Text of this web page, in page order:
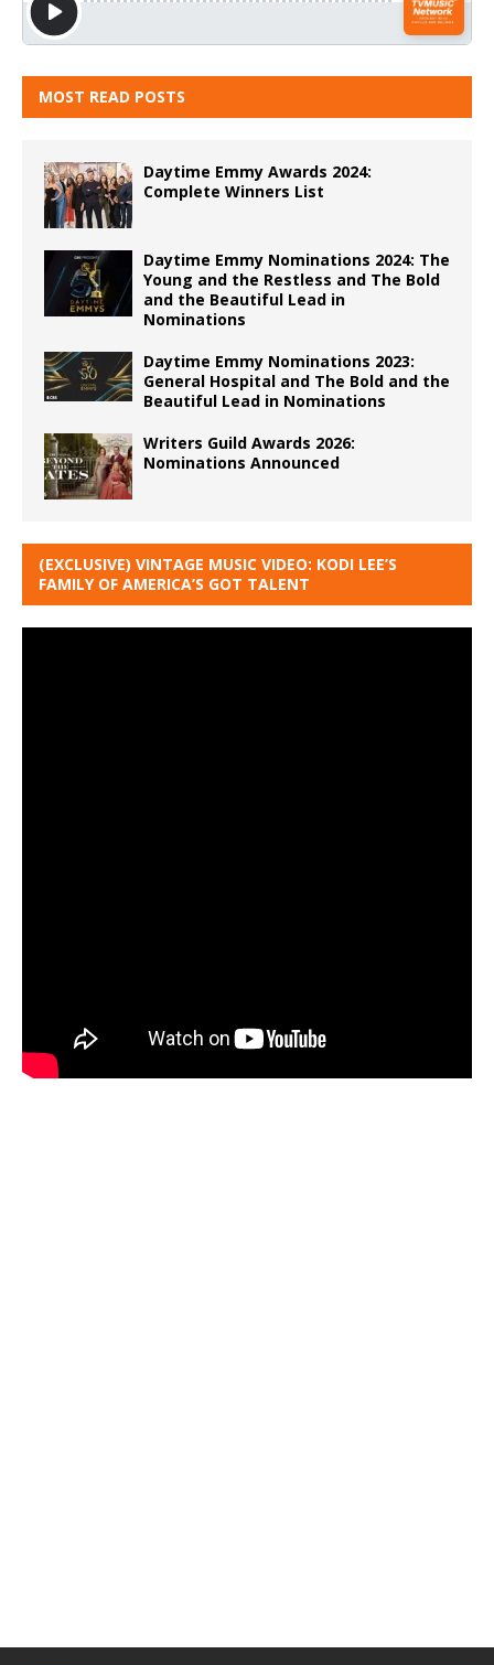
MOST READ POSTS
Daytime Emmy Awards 2024:
Complete Winners List
Daytime Emmy Nominations 2024: The
Young and the Restless and The Bold
and the Beautiful Lead in
Nominations
Daytime Emmy Nominations 2023:
General Hospital and The Bold and the
Beautiful Lead in Nominations
Writers Guild Awards 2026:
Nominations Announced
(EXCLUSIVE) VINTAGE MUSIC VIDEO: KODI LEE’S
FAMILY OF AMERICA’S GOT TALENT